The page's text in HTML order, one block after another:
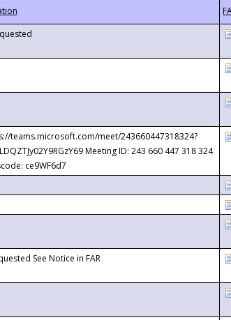
teams.microsoft.com/meet/243660447318324?
Meeting ID: 243 660 447 318 324
ce9WF6d7
See Notice in FAR